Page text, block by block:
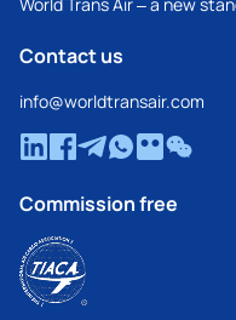
Contact us
info@worldtransair.com
Commission free